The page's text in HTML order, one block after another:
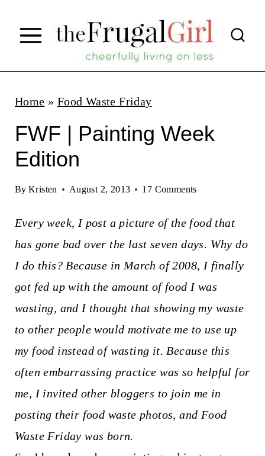
p
Home » Food Waste Friday
FWF | Painting Week
Edition
By Kristen August 2, 2013 17 Comments
Every week, I post a picture of the food that
has gone bad over the last seven days. Why do
I do this? Because in March of 2008, I finally
got fed up with the amount of food I was
wasting, and I thought that showing my waste
to other people would motivate me to use up
my food instead of wasting it. Because this
often embarrassing practice was so helpful for
me, I invited other bloggers to join me in
posting their food waste photos, and Food
Waste Friday was born.